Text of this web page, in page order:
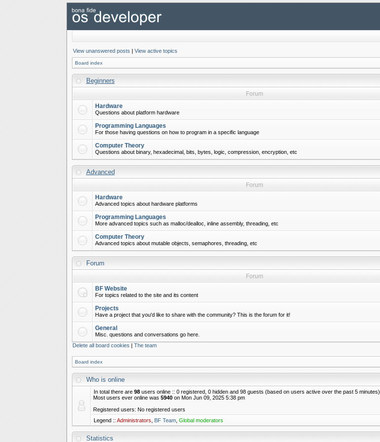
View unanswered posts | View active topics
Board index
Beginners
Forum
Hardware
Questions about platform hardware
Programming Languages
For those having questions on how to program in a specific language
Computer Theory
Questions about binary, hexadecimal, bits, bytes, logic, compression, encryption, etc
Advanced
Forum
Hardware
Advanced topics about hardware platforms
Programming Languages
More advanced topics such as malloc/dealloc, inline assembly, threading, etc
Computer Theory
Advanced topics about mutable objects, semaphores, threading, etc
Forum
Forum
BF Website
For topics related to the site and its content
Projects
Have a project that you'd like to share with the community? This is the forum for it!
General
Misc. questions and conversations go here.
Delete all board cookies | The team
Board index
Who is online
In total there are 98users online :: 0 registered, 0 hidden and 98 guests (based on users active over the past 5 minutes)
Most users ever online was 5940on Mon Jun 09, 2025 5:38 pm
Registered users: No registered users
Legend :: Administrators BF Team, Global moderators
Statistics